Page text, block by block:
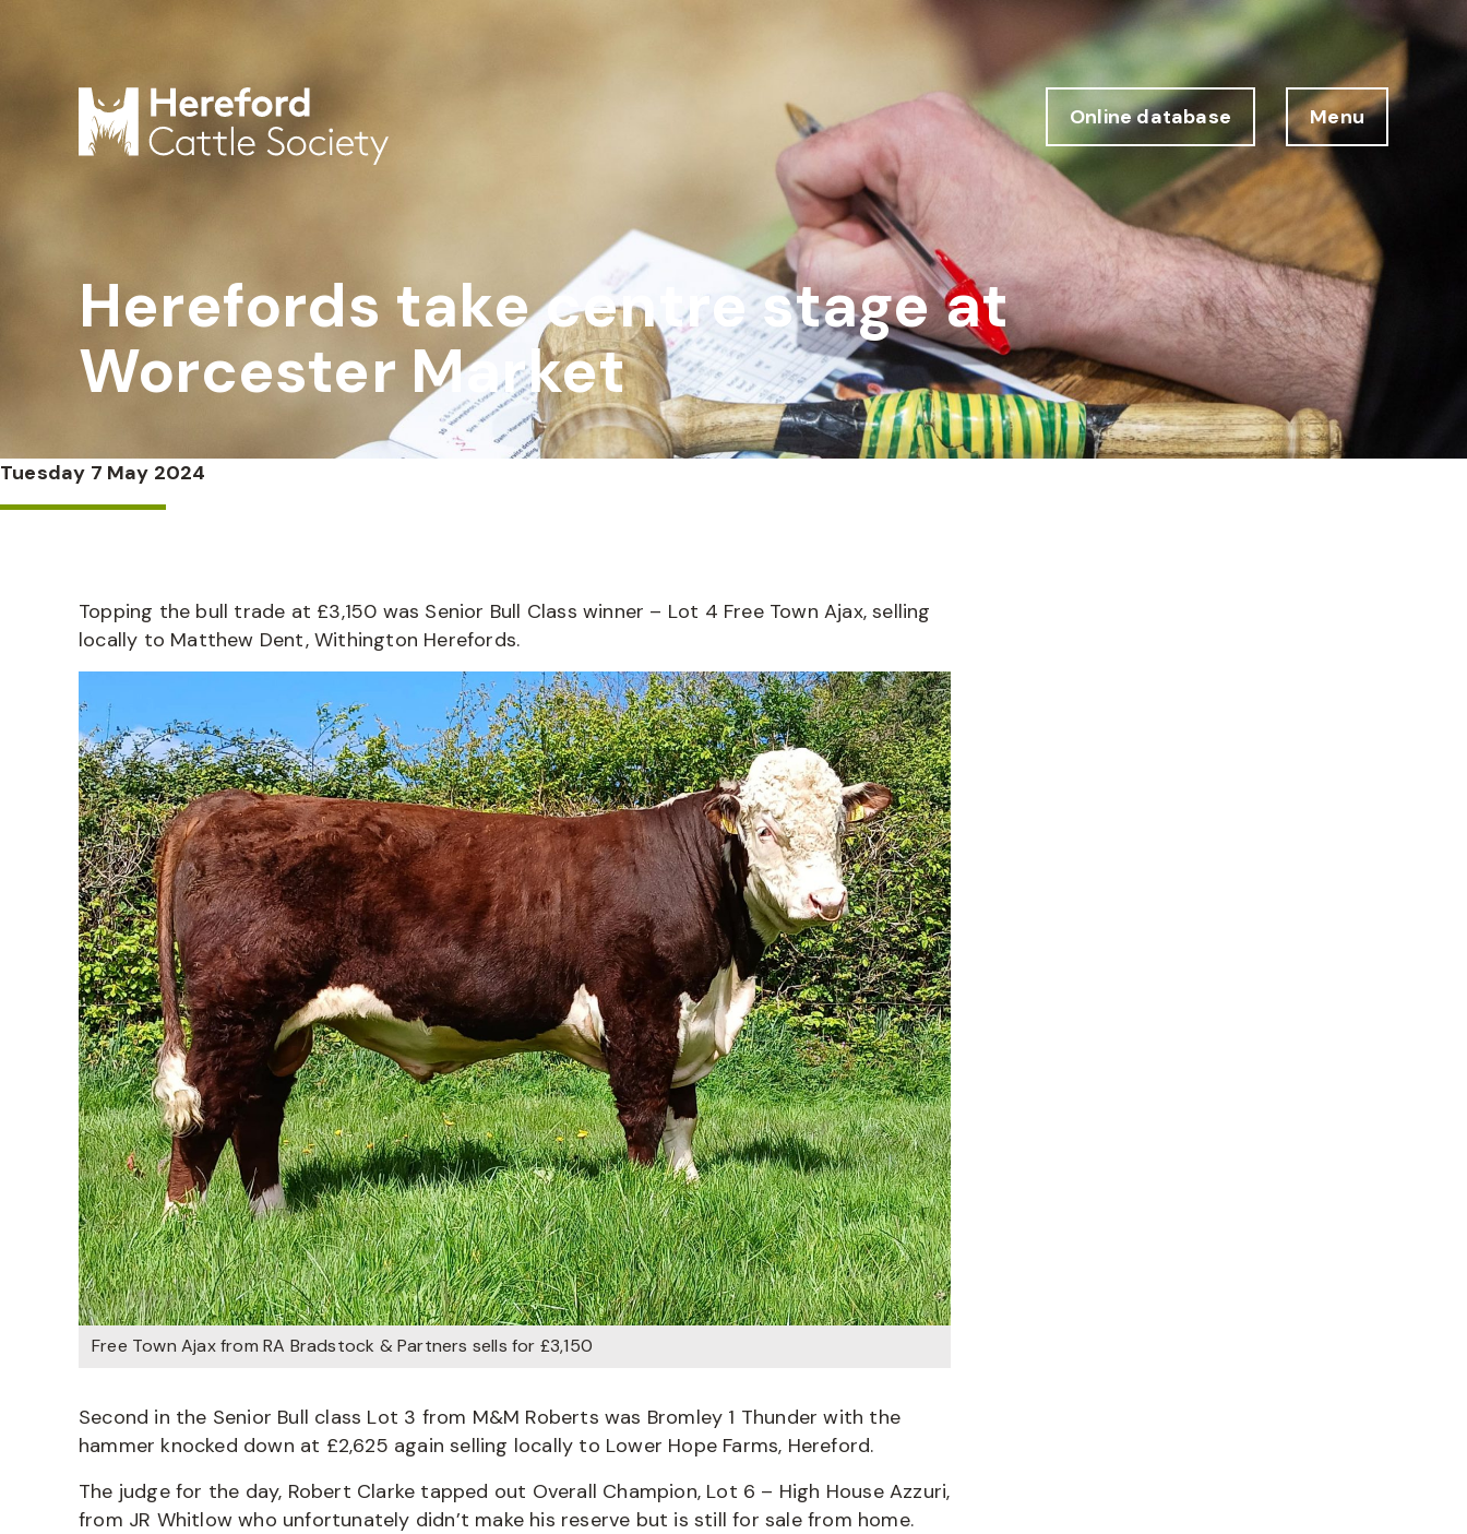
Online database Menu
Herefords take centre stage at
Worcester Market
Tuesday 7 May 2024
Topping the bull trade at £3,150 was Senior Bull Class winner – Lot 4 Free Town Ajax, selling
locally to Matthew Dent, Withington Herefords.
Free Town Ajax from RA Bradstock & Partners sells for £3,150
Second in the Senior Bull class Lot 3 from M&M Roberts was Bromley 1 Thunder with the
hammer knocked down at £2,625 again selling locally to Lower Hope Farms, Hereford.
The judge for the day, Robert Clarke tapped out Overall Champion, Lot 6 – High House Azzuri,
from JR Whitlow who unfortunately didn’t make his reserve but is still for sale from home.